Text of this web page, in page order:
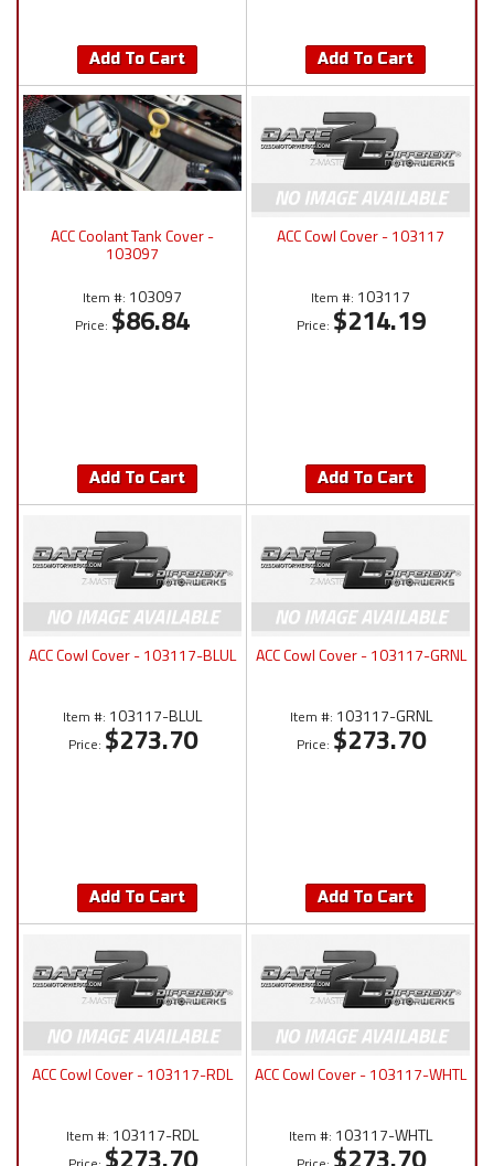
Add To Cart Add To Cart
ACC Coolant Tank Cover -
103097
Item #: 103097
Price: $86.84
Add To Cart
ACC Cowl Cover - 103117
Item #: 103117
Price: $214.19
Add To Cart
ACC Cowl Cover - 103117-BLUL
Item #: 103117-BLUL
Price: $273.70
Add To Cart
ACC Cowl Cover - 103117-GRNL
Item #: 103117-GRNL
Price: $273.70
Add To Cart
ACC Cowl Cover - 103117-RDL
Item #: 103117-RDL
ACC Cowl Cover - 103117-WHTL
Item #: 103117-WHTL